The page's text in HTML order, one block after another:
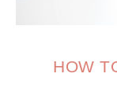
HOW